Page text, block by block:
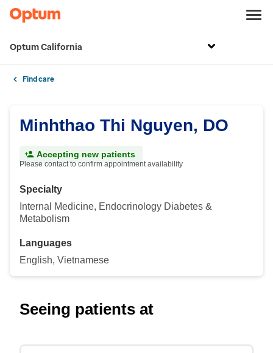
Optum California
Find care
Minhthao Thi Nguyen, DO
Accepting new patients
Please contact to confirm appointment availability
Specialty
Internal Medicine, Endocrinology Diabetes &
Metabolism
Languages
English, Vietnamese
Seeing patients at